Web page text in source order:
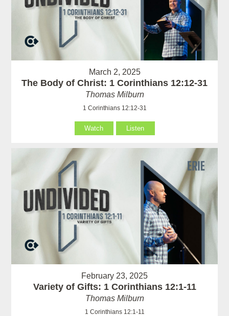
March 2, 2025
The Body of Christ: 1 Corinthians 12:12-31
Thomas Milburn
1 Corinthians 12:12-31
Watch Listen
February 23, 2025
Variety of Gifts: 1 Corinthians 12:1-11
Thomas Milburn
1 Corinthians 12:1-11